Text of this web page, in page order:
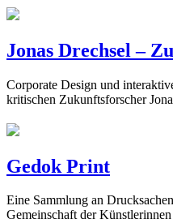
Jonas Drechsel –
Corporate Design und
kritischen Zukunftsforscher
Gedok Print
Eine Sammlung an
Gemeinschaft der